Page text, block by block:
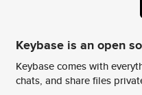
Keybase is an open
Keybase comes with
chats, and share files